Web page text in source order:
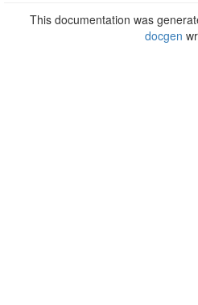
This documentation was
docgen